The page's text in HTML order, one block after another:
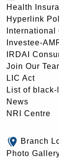
Health
Hyperlink
Investee-
IRDAI
Join Our
LIC Act
List of
News
NRI Centre
Branch
Photo